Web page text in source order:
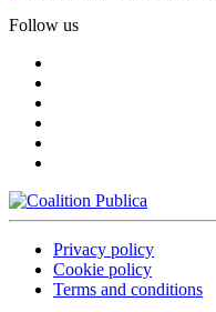
Follow us
Privacy policy
Cookie policy
Terms and conditions